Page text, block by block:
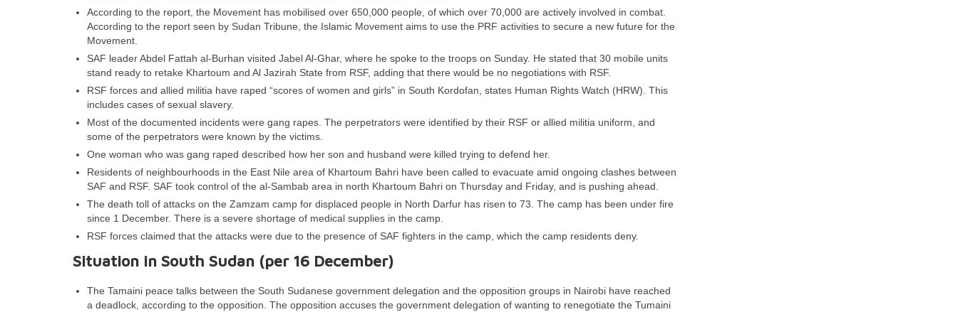
According to the report, the Movement has mobilised over 650,000 people, of which over 70,000 are actively involved in combat.
According to the report seen by Sudan Tribune, the Islamic Movement aims to use the PRF activities to secure a new future for the
Movement.
SAF leader Abdel Fattah al-Burhan visited Jabel Al-Ghar, where he spoke to the troops on Sunday. He stated that 30 mobile units
stand ready to retake Khartoum and Al Jazirah State from RSF, adding that there would be no negotiations with RSF.
RSF forces and allied militia have raped “scores of women and girls” in South Kordofan, states Human Rights Watch (HRW). This
includes cases of sexual slavery.
Most of the documented incidents were gang rapes. The perpetrators were identified by their RSF or allied militia uniform, and
some of the perpetrators were known by the victims.
One woman who was gang raped described how her son and husband were killed trying to defend her.
Residents of neighbourhoods in the East Nile area of Khartoum Bahri have been called to evacuate amid ongoing clashes between
SAF and RSF. SAF took control of the al-Sambab area in north Khartoum Bahri on Thursday and Friday, and is pushing ahead.
The death toll of attacks on the Zamzam camp for displaced people in North Darfur has risen to 73. The camp has been under fire
since 1 December. There is a severe shortage of medical supplies in the camp.
RSF forces claimed that the attacks were due to the presence of SAF fighters in the camp, which the camp residents deny.
Situation in South Sudan (per 16 December)
The Tamaini peace talks between the South Sudanese government delegation and the opposition groups in Nairobi have reached
a deadlock, according to the opposition. The opposition accuses the government delegation of wanting to renegotiate the Tumaini